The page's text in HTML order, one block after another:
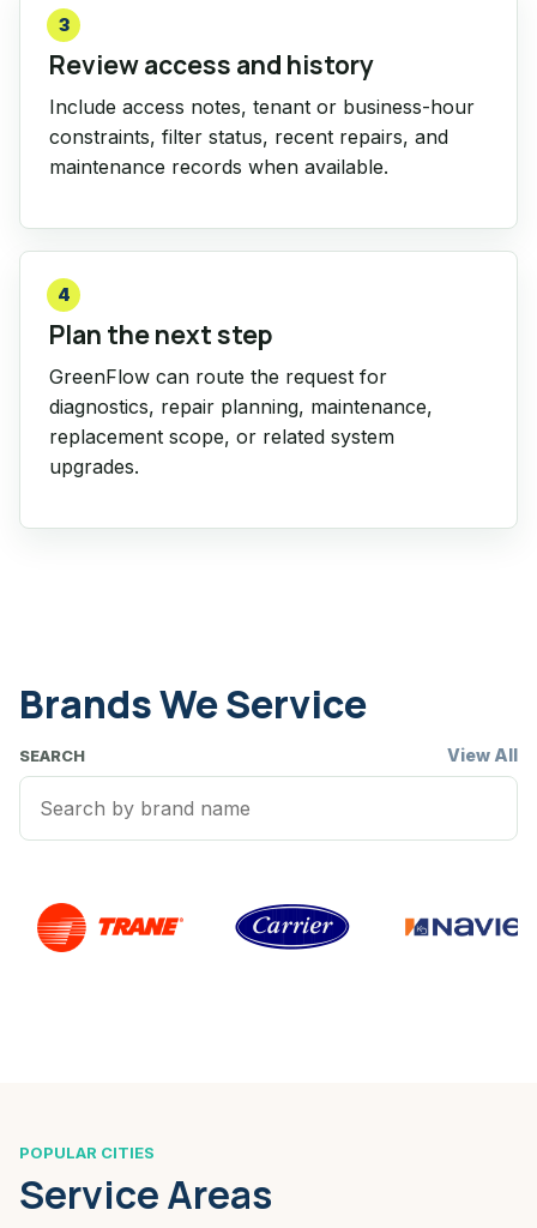
3
Review access and history
Include access notes, tenant or business-hour
constraints, filter status, recent repairs, and
maintenance records when available.
4
Plan the next step
GreenFlow can route the request for
diagnostics, repair planning, maintenance,
replacement scope, or related system
upgrades.
Brands We Service
SEARCH View All
POPULAR CITIES
Service Areas